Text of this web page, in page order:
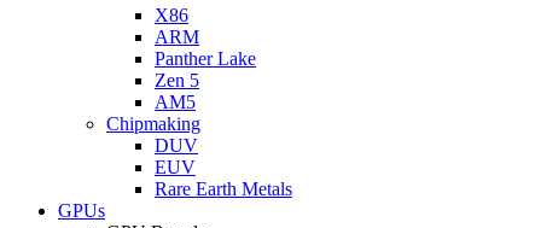
X86
ARM
Panther Lake
Zen 5
AM5
Chipmaking
DUV
EUV
Rare Earth Metals
GPUs